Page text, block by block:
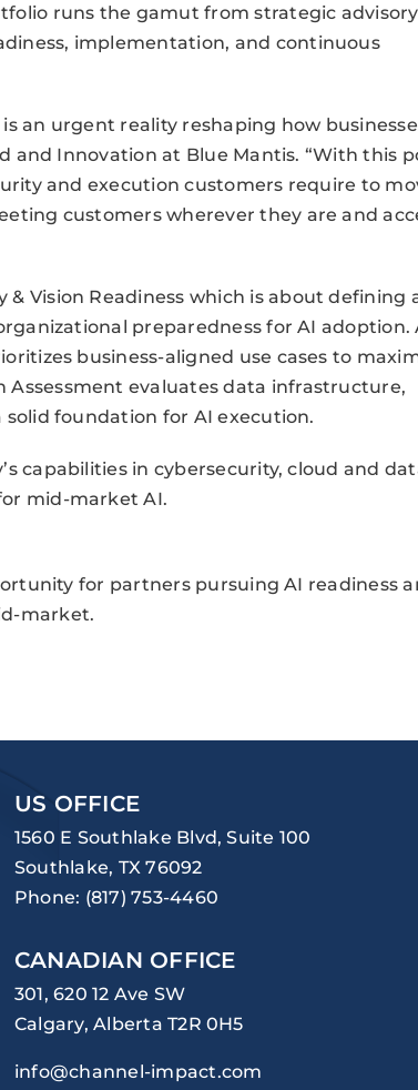
runs the gamut from strategic
implementation, and continuous
an urgent reality reshaping how
and Innovation at Blue Mantis. “With this
and execution customers require to
customers wherever they are and
Vision Readiness which is about defining
preparedness for AI adoption.
business-aligned use cases to
Assessment evaluates data infrastructure,
foundation for AI execution.
capabilities in cybersecurity, cloud and
mid-market AI.
for partners pursuing AI readiness
market.
US OFFICE
1560 E Southlake Blvd, Suite 100
Southlake, TX 76092
Phone: (817) 753-4460
CANADIAN OFFICE
301, 620 12 Ave SW
Calgary, Alberta T2R 0H5
info@channel-impact.com